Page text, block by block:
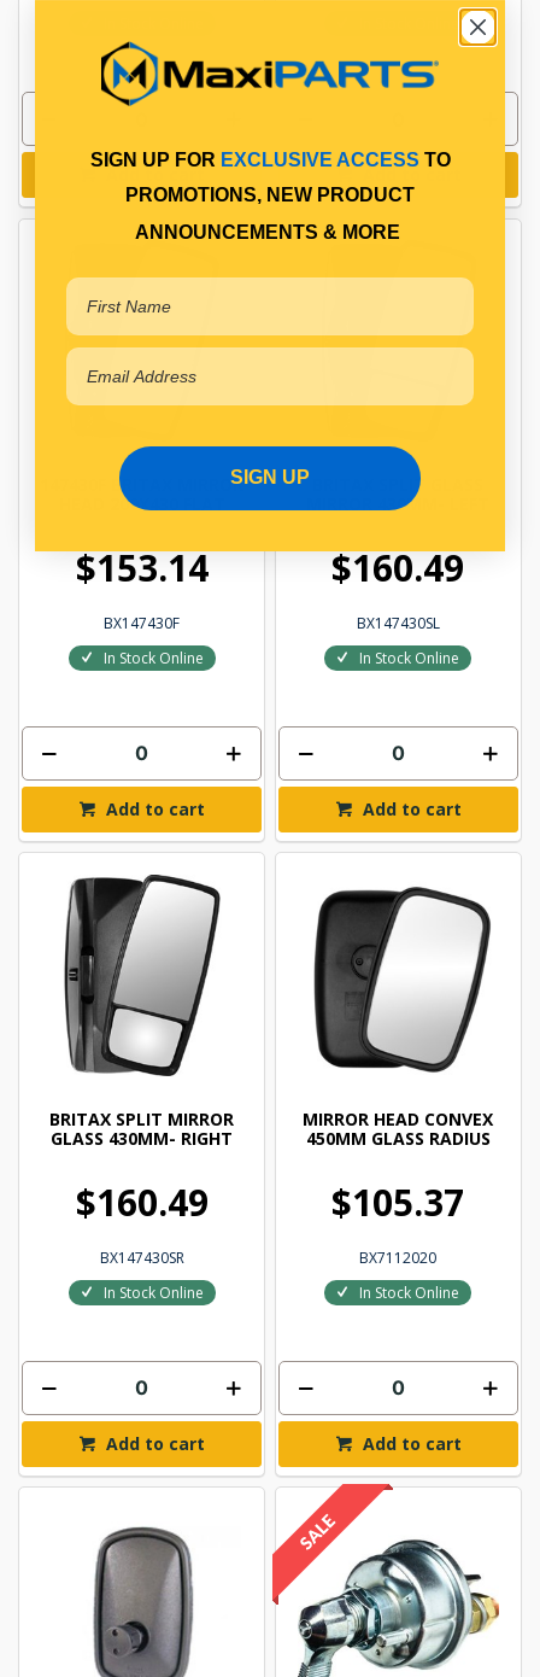
Add to cart Add to cart
147430F BRITAX MIRROR
HEAD 200X430 FLAT
$153.14
BX147430F
In Stock Online
Add to cart
BRITAX SPLIT GLASS
MIRROR 430MM- LEFT
$160.49
BX147430SL
In Stock Online
Add to cart
BRITAX SPLIT MIRROR
GLASS 430MM- RIGHT
$160.49
BX147430SR
In Stock Online
Add to cart
MIRROR HEAD CONVEX
450MM GLASS RADIUS
$105.37
BX7112020
In Stock Online
Add to cart
SIGN UP FOR EXCLUSIVE ACCESS TO
PROMOTIONS, NEW PRODUCT
ANNOUNCEMENTS & MORE
SIGN UP